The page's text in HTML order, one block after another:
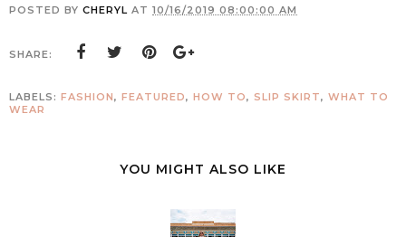
POSTED BY CHERYL AT 10/16/2019 08:00:00 AM
SHARE:
LABELS: FASHION, FEATURED, HOW TO, SLIP SKIRT, WHAT TO
WEAR
YOU MIGHT ALSO LIKE